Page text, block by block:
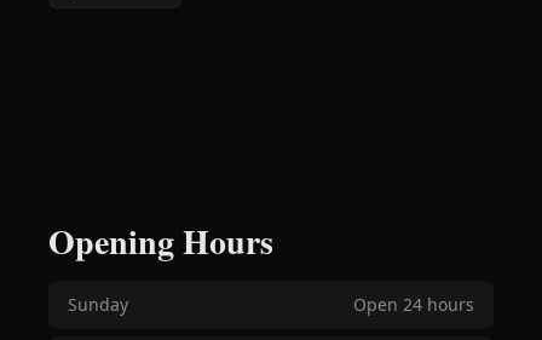
Opening Hours
Sunday Open 24 hours